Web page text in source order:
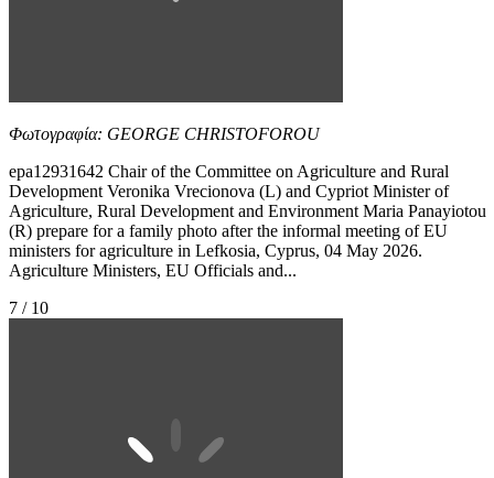
Φωτογραφία: GEORGE CHRISTOFOROU
epa12931642 Chair of the Committee on Agriculture and Rural
Development Veronika Vrecionova (L) and Cypriot Minister of
Agriculture, Rural Development and Environment Maria Panayiotou
(R) prepare for a family photo after the informal meeting of EU
ministers for agriculture in Lefkosia, Cyprus, 04 May 2026.
Agriculture Ministers, EU Officials and...
7 / 10